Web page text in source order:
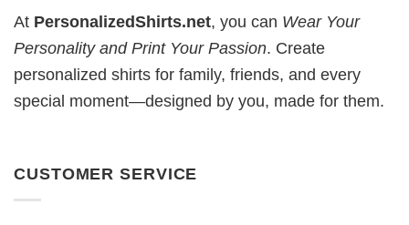
At PersonalizedShirts.net, you can Wear Your
Personality and Print Your Passion. Create
personalized shirts for family, friends, and every
special moment—designed by you, made for them.
CUSTOMER SERVICE